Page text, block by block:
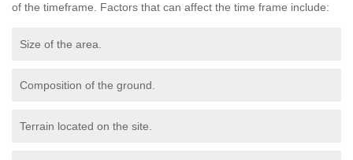
of the timeframe. Factors that can affect the time frame include:
Size of the area.
Composition of the ground.
Terrain located on the site.